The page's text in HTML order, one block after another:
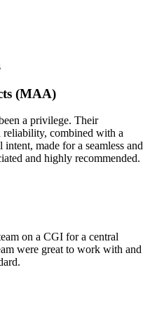
(MAA)
a privilege. Their
reliability, combined with a
made for a seamless and
and highly recommended.
on a CGI for a central
were great to work with and